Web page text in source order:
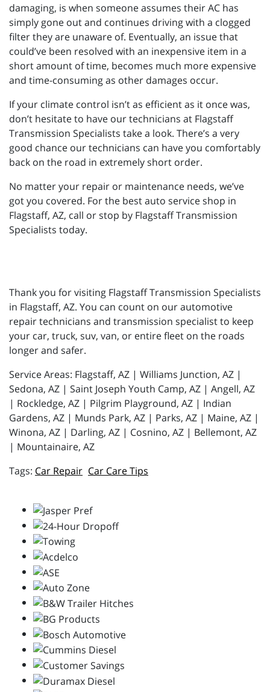
damaging, is when someone assumes their AC has
simply gone out and continues driving with a clogged
filter they are unaware of. Eventually, an issue that
could’ve been resolved with an inexpensive item in a
short amount of time, becomes much more expensive
and time-consuming as other damages occur.
If your climate control isn’t as efficient as it once was,
don’t hesitate to have our technicians at Flagstaff
Transmission Specialists take a look. There’s a very
good chance our technicians can have you comfortably
back on the road in extremely short order.
No matter your repair or maintenance needs, we’ve
got you covered. For the best auto service shop in
Flagstaff, AZ, call or stop by Flagstaff Transmission
Specialists today.
Thank you for visiting Flagstaff Transmission Specialists
in Flagstaff, AZ. You can count on our automotive
repair technicians and transmission specialist to keep
your car, truck, suv, van, or entire fleet on the roads
longer and safer.
Service Areas: Flagstaff, AZ | Williams Junction, AZ |
Sedona, AZ | Saint Joseph Youth Camp, AZ | Angell, AZ
| Rockledge, AZ | Pilgrim Playground, AZ | Indian
Gardens, AZ | Munds Park, AZ | Parks, AZ | Maine, AZ |
Winona, AZ | Darling, AZ | Cosnino, AZ | Bellemont, AZ
| Mountainaire, AZ
Car Repair Car Care Tips